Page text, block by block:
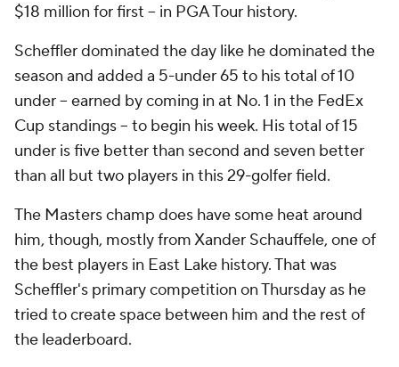
$18 million for first -- in PGA Tour history.
Scheffler dominated the day like he dominated the
season and added a 5-under 65 to his total of 10
under -- earned by coming in at No. 1 in the FedEx
Cup standings -- to begin his week. His total of 15
under is five better than second and seven better
than all but two players in this 29-golfer field.
The Masters champ does have some heat around
him, though, mostly from Xander Schauffele, one of
the best players in East Lake history. That was
Scheffler's primary competition on Thursday as he
tried to create space between him and the rest of
the leaderboard.